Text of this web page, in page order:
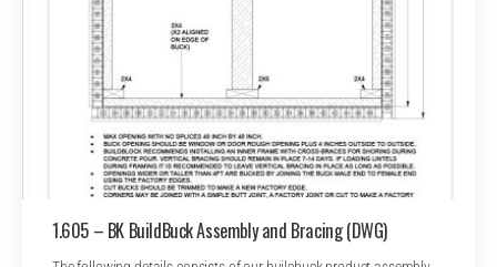
1.605 – BK BuildBuck Assembly and Bracing (DWG)